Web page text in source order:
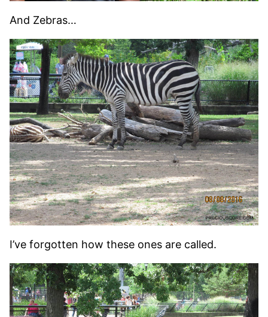
And Zebras…
I’ve forgotten how these ones are called.